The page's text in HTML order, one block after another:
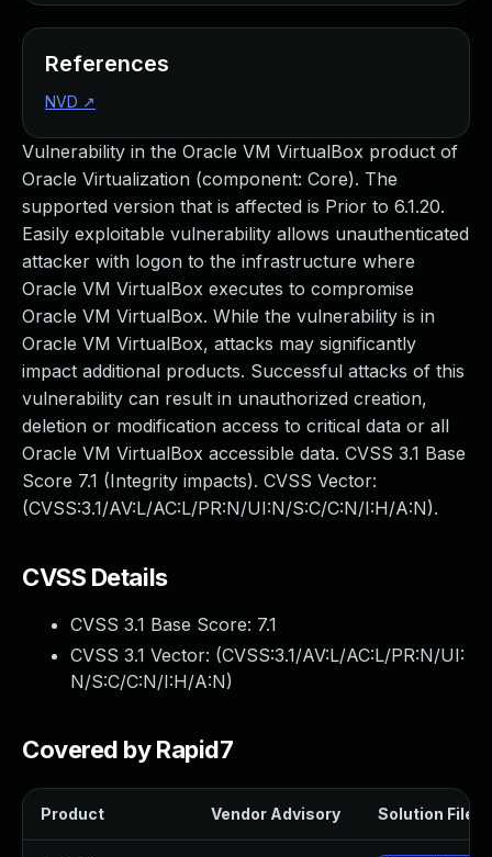
Vulnerability in the Oracle VM VirtualBox product of
Oracle Virtualization (component: Core). The
supported version that is affected is Prior to 6.1.20.
Easily exploitable vulnerability allows unauthenticated
attacker with logon to the infrastructure where
Oracle VM VirtualBox executes to compromise
Oracle VM VirtualBox. While the vulnerability is in
Oracle VM VirtualBox, attacks may significantly
impact additional products. Successful attacks of this
vulnerability can result in unauthorized creation,
deletion or modification access to critical data or all
Oracle VM VirtualBox accessible data. CVSS 3.1 Base
Score 7.1 (Integrity impacts). CVSS Vector:
(CVSS:3.1/AV:L/AC:L/PR:N/UI:N/S:C/C:N/I:H/A:N).
CVSS Details
CVSS 3.1 Base Score: 7.1
CVSS 3.1 Vector: (CVSS:3.1/AV:L/AC:L/PR:N/UI:
N/S:C/C:N/I:H/A:N)
Covered by Rapid7
Product Vendor Advisory Solution File
References
NVD ↗